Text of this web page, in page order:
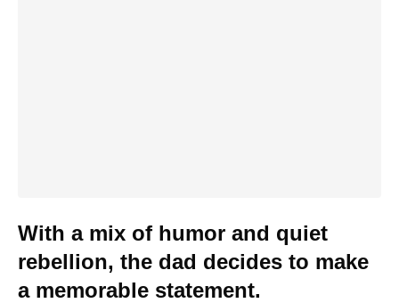
With a mix of humor and quiet
rebellion, the dad decides to make
a memorable statement.